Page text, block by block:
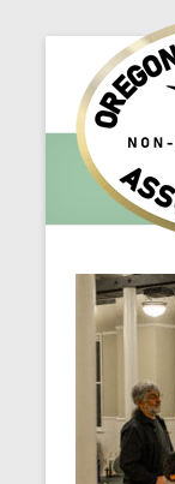
Service
and
Preventing
Fires